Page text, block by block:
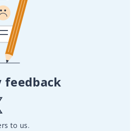
feedback
to us.